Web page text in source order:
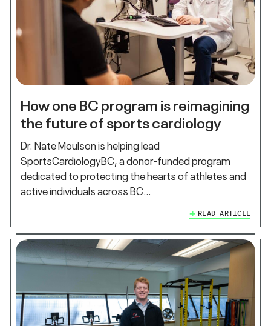
How one BC program is reimagining
the future of sports cardiology
Dr. Nate Moulson is helping lead
SportsCardiologyBC, a donor-funded program
dedicated to protecting the hearts of athletes and
active individuals across BC…
READ ARTICLE